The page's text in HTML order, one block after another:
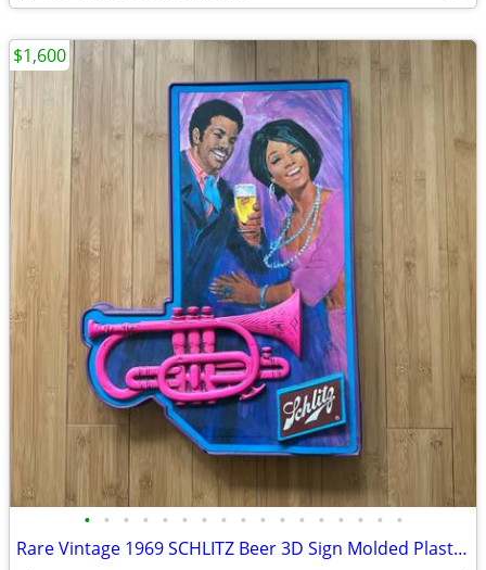
• • • • • • • • • • • • • • • • •
Rare Vintage 1969 SCHLITZ Beer 3D Sign Molded Plastic Trumpet Black Americana
$1,600